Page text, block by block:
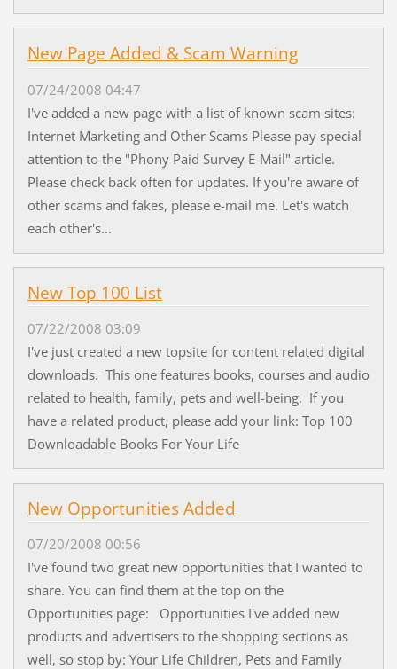
New Page Added & Scam Warning
07/24/2008 04:47
I've added a new page with a list of known scam sites:
Internet Marketing and Other Scams Please pay special
attention to the "Phony Paid Survey E-Mail" article.
Please check back often for updates. If you're aware of
other scams and fakes, please e-mail me. Let's watch
each other's...
New Top 100 List
07/22/2008 03:09
I've just created a new topsite for content related digital
downloads. This one features books, courses and audio
related to health, family, pets and well-being. If you
have a related product, please add your link: Top 100
Downloadable Books For Your Life
New Opportunities Added
07/20/2008 00:56
I've found two great new opportunities that I wanted to
share. You can find them at the top on the
Opportunities page: Opportunities I've added new
products and advertisers to the shopping sections as
well, so stop by: Your Life Children, Pets and Family